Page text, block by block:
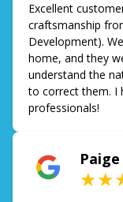
Excellent
craftsmanship
Development).
home, and they
understand the
to correct them. I
professionals!